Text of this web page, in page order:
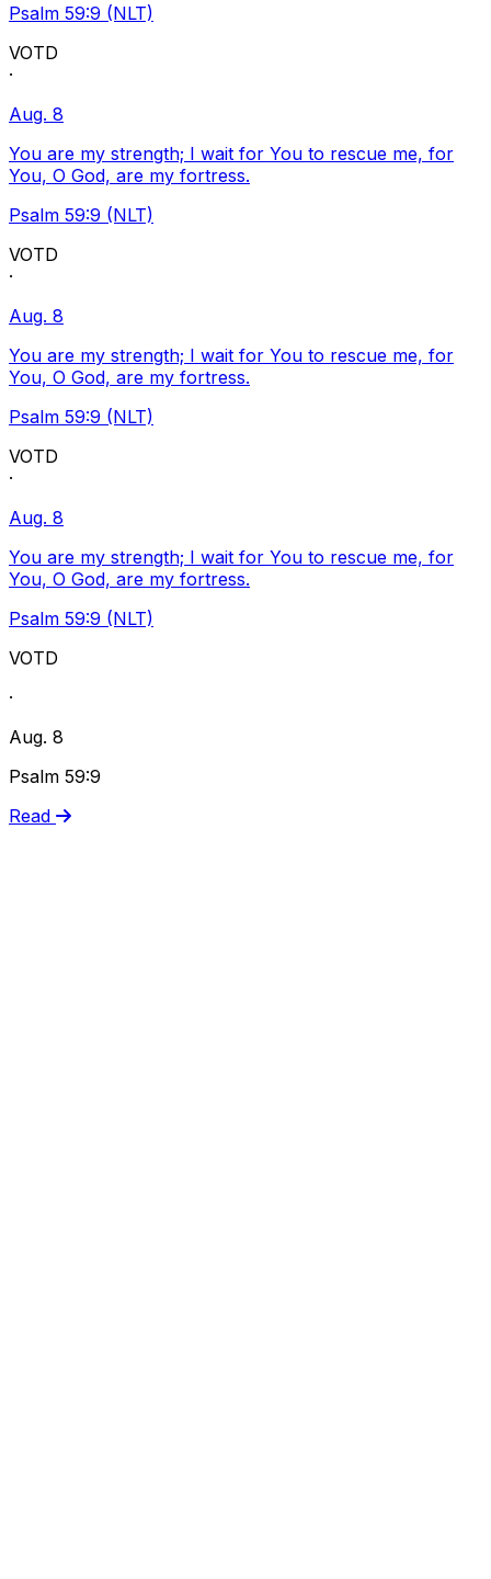
Psalm 59:9 (NLT)
VOTD
·
Aug. 8
You are my strength; I wait for You to rescue me, for
You, O God, are my fortress.
Psalm 59:9 (NLT)
VOTD
·
Aug. 8
You are my strength; I wait for You to rescue me, for
You, O God, are my fortress.
Psalm 59:9 (NLT)
VOTD
·
Aug. 8
You are my strength; I wait for You to rescue me, for
You, O God, are my fortress.
Psalm 59:9 (NLT)
VOTD
·
Aug. 8
Psalm 59:9
Read